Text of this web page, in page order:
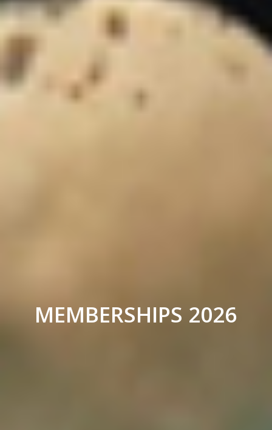
MEMBERSHIPS 2026